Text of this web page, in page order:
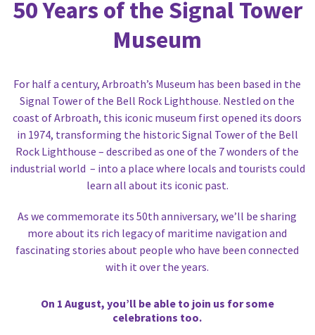
50 Years of the Signal Tower
Museum
For half a century, Arbroath’s Museum has been based in the
Signal Tower of the Bell Rock Lighthouse. Nestled on the
coast of Arbroath, this iconic museum first opened its doors
in 1974, transforming the historic Signal Tower of the Bell
Rock Lighthouse – described as one of the 7 wonders of the
industrial world – into a place where locals and tourists could
learn all about its iconic past.
As we commemorate its 50th anniversary, we’ll be sharing
more about its rich legacy of maritime navigation and
fascinating stories about people who have been connected
with it over the years.
On 1 August, you’ll be able to join us for some
celebrations too.